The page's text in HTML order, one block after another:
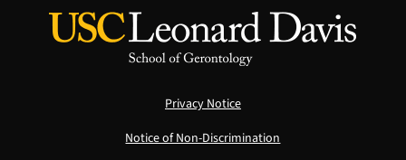
Privacy Notice
Notice of Non-Discrimination